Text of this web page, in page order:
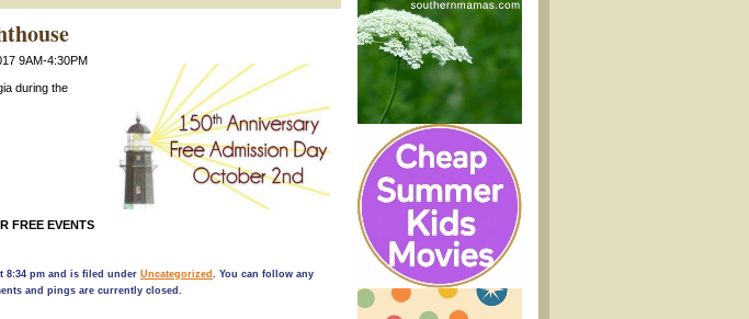
9AM-4:30PM
during the
FREE EVENTS
8:34 pm and is filed under Uncategorized . You can follow any
and pings are currently closed.